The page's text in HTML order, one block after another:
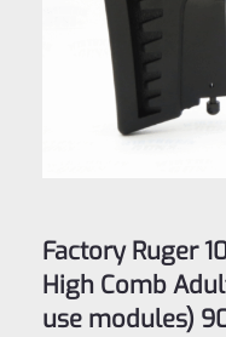
Factory Ruger
High Comb
use modules)